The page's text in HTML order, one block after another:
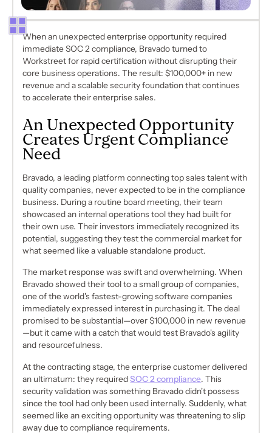
When an unexpected enterprise opportunity required
immediate SOC 2 compliance, Bravado turned to
Workstreet for rapid certification without disrupting their
core business operations. The result: $100,000+ in new
revenue and a scalable security foundation that continues
to accelerate their enterprise sales.
An Unexpected Opportunity
Creates Urgent Compliance
Need
Bravado, a leading platform connecting top sales talent with
quality companies, never expected to be in the compliance
business. During a routine board meeting, their team
showcased an internal operations tool they had built for
their own use. Their investors immediately recognized its
potential, suggesting they test the commercial market for
what seemed like a valuable standalone product.
The market response was swift and overwhelming. When
Bravado showed their tool to a small group of companies,
one of the world's fastest-growing software companies
immediately expressed interest in purchasing it. The deal
promised to be substantial—over $100,000 in new revenue
—but it came with a catch that would test Bravado's agility
and resourcefulness.
At the contracting stage, the enterprise customer delivered
an ultimatum: they requiredSOC 2 compliance. This
security validation was something Bravado didn't possess
since the tool had only been used internally. Suddenly, what
seemed like an exciting opportunity was threatening to slip
away due to compliance requirements.